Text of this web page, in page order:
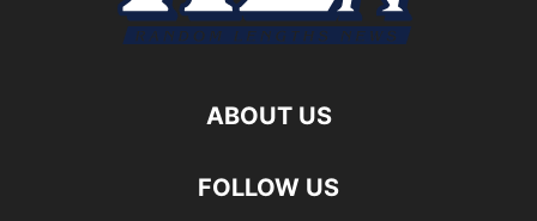
ABOUT US
FOLLOW US